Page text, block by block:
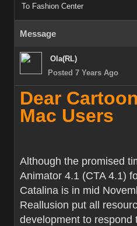
To Fashion Center
Message
Ola(RL)
Posted 7 Years Ago
Dear
Mac Users
Although the promised
Animator 4.1 (CTA 4.1)
Catalina is in mid
Reallusion put all
development to respond